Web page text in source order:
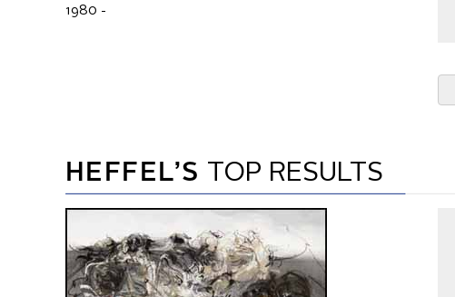
1980 -
HEFFEL’S TOP RESULTS